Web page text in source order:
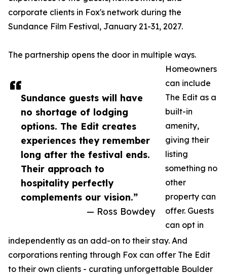
Sundance guests will have
no shortage of lodging
options. The Edit creates
experiences they remember
long after the festival ends.
Their approach to
hospitality perfectly
complements our vision.”
— Ross Bowdey
corporate clients in Fox's network during the
Sundance Film Festival, January 21-31, 2027.
The partnership opens the door in multiple ways.
Homeowners
can include
The Edit as a
built-in
amenity,
giving their
listing
something no
other
property can
offer. Guests
can opt in
independently as an add-on to their stay. And
corporations renting through Fox can offer The Edit
to their own clients - curating unforgettable Boulder